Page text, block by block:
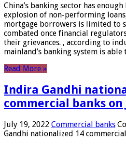
China’s banking sector has
explosion of non-performing
mortgage borrowers is limited to
combated once financial
their grievances. , according to
mainland’s banking system is
Read More »
Indira Gandhi
commercial banks on
July 19, 2022 Commercial banks
Gandhi nationalized 14